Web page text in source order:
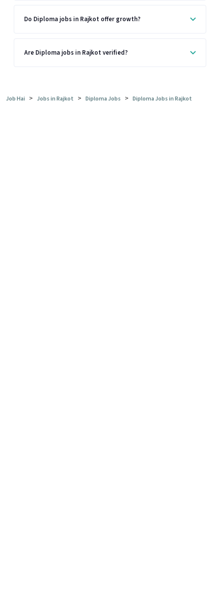
Do Diploma jobs in Rajkot offer growth?
Are Diploma jobs in Rajkot verified?
Job Hai > Jobs in Rajkot > Diploma Jobs > Diploma Jobs in Rajkot